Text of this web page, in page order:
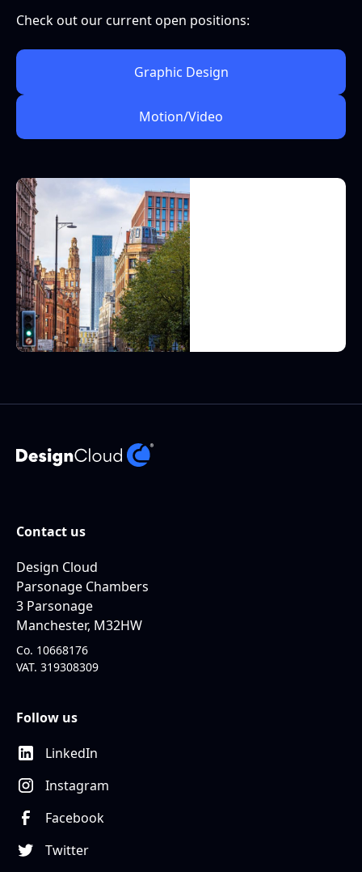
Check out our current open positions:
Graphic Design
Motion/Video
Contact us
Design Cloud
Parsonage Chambers
3 Parsonage
Manchester, M32HW
Co. 10668176
VAT. 319308309
Follow us
LinkedIn
Instagram
Facebook
Twitter